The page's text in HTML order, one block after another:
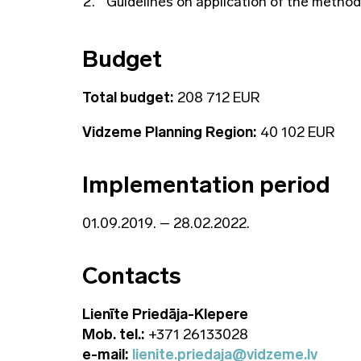
Budget
Total budget: 208 712 EUR
Vidzeme Planning Region: 40 102 EUR
Implementation period
01.09.2019. – 28.02.2022.
Contacts
Lienīte Priedāja-Klepere
Mob. tel.: +371 26133028
e-mail: lienite.priedaja@vidzeme.lv